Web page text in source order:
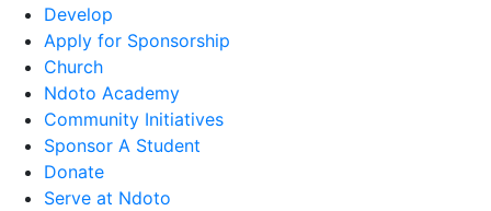
Develop
Apply for Sponsorship
Church
Ndoto Academy
Community Initiatives
Sponsor A Student
Donate
Serve at Ndoto